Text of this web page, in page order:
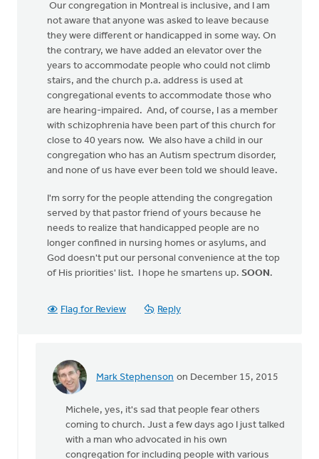
Our congregation in Montreal is inclusive, and I am
not aware that anyone was asked to leave because
they were different or handicapped in some way. On
the contrary, we have added an elevator over the
years to accommodate people who could not climb
stairs, and the church p.a. address is used at
congregational events to accommodate those who
are hearing-impaired. And, of course, I as a member
with schizophrenia have been part of this church for
close to 40 years now. We also have a child in our
congregation who has an Autism spectrum disorder,
and none of us have ever been told we should leave.
I'm sorry for the people attending the congregation
served by that pastor friend of yours because he
needs to realize that handicapped people are no
longer confined in nursing homes or asylums, and
God doesn't put our personal convenience at the top
of His priorities' list. I hope he smartens up. SOON.
Flag for Review Reply
Mark Stephenson on December 15, 2015
In
Our
congregation
Michele, yes, it's sad that people fear others
coming to church. Just a few days ago I just talked
with a man who advocated in his own
congregation for including people with various